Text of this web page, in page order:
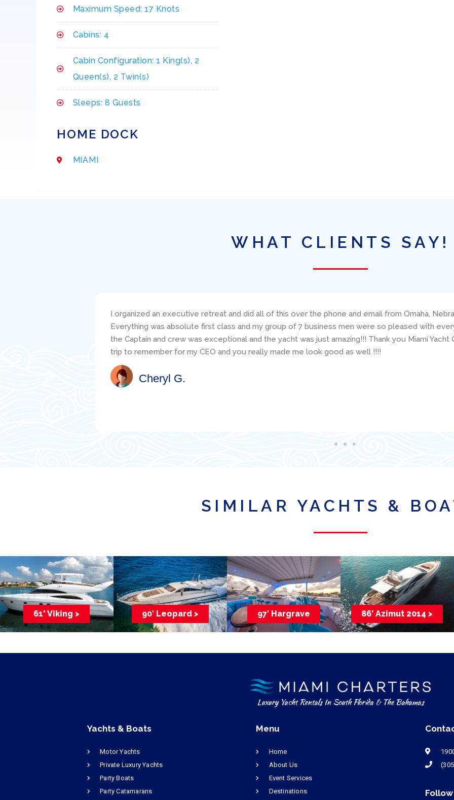
Maximum Speed: 17 Knots
Cabins: 4
Cabin Configuration: 1 King(s), 2
Queen(s), 2 Twin(s)
Sleeps: 8 Guests
HOME DOCK
MIAMI
WHAT CLIENTS SAY!
I bareboat chartered the 38′ Beneteau, Amazing Grace, through Ed Elder at Miami Yacht
responsive to my questions and concerns. The boat was presented (and returned!) in
clearly carefully critiqued my sailing resume and make good suggestions about the specific
the mechanic, Jacob, was readily available and was super helpful with various technical
well. I would highly recommend this organization for a boat charter in Miami!
SIMILAR YACHTS &
61' Viking > 90′ Leopard > 97′ Hargrave 86’ Azimut 2014 >
Luxury Yacht Rentals In South Florida & The Bahamas
Yachts & Boats
Motor Yachts
Private Luxury Yachts
Party Boats
Party Catamarans
Menu
Home
About Us
Event Services
Destinations
Follow